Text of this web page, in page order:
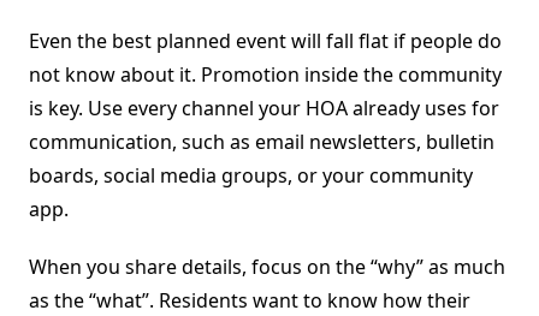
Even the best planned event will fall flat if people do
not know about it. Promotion inside the community
is key. Use every channel your HOA already uses for
communication, such as email newsletters, bulletin
boards, social media groups, or your community
app.
When you share details, focus on the “why” as much
as the “what”. Residents want to know how their